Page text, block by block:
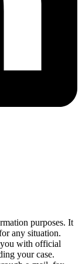
purposes. It
any situation.
with official
your case.